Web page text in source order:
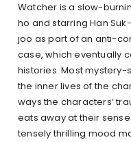
Watcher is a slow-
ho and starring Han
joo as part of an anti-
case, which eventually
histories. Most
the inner lives of the
ways the characters’
eats away at their
tensely thrilling mood